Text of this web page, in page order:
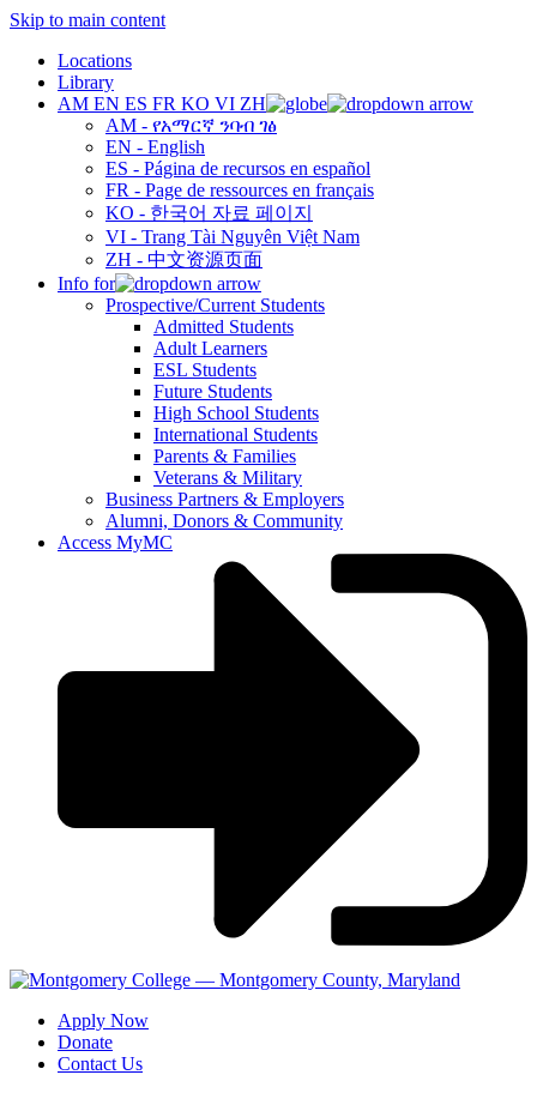
Skip to main content
Locations
Library
AM EN ES FR KO VI ZH
AM - የአማርኛ ንባብ ገፅ
EN - English
ES - Página de recursos en español
FR - Page de ressources en français
KO - 한국어 자료 페이지
VI - Trang Tài Nguyên Việt Nam
ZH - 中文资源页面
Info for
Prospective/Current Students
Admitted Students
Adult Learners
ESL Students
Future Students
High School Students
International Students
Parents & Families
Veterans & Military
Business Partners & Employers
Alumni, Donors & Community
Access MyMC
Apply Now
Donate
Contact Us